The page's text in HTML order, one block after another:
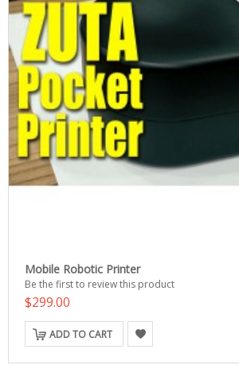
Mobile Robotic Printer
Be the first to review this product
$299.00
ADD TO CART